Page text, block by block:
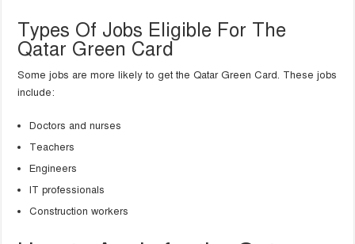
Types Of Jobs Eligible For The
Qatar Green Card
Some jobs are more likely to get the Qatar Green Card. These jobs
include:
Doctors and nurses
Teachers
Engineers
IT professionals
Construction workers